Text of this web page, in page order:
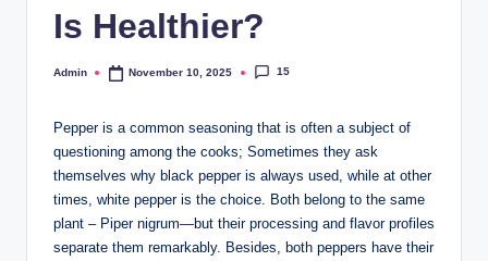
Is Healthier?
Admin November 10, 2025 15
Pepper is a common seasoning that is often a subject of
questioning among the cooks; Sometimes they ask
themselves why black pepper is always used, while at other
times, white pepper is the choice. Both belong to the same
plant – Piper nigrum—but their processing and flavor profiles
separate them remarkably. Besides, both peppers have their